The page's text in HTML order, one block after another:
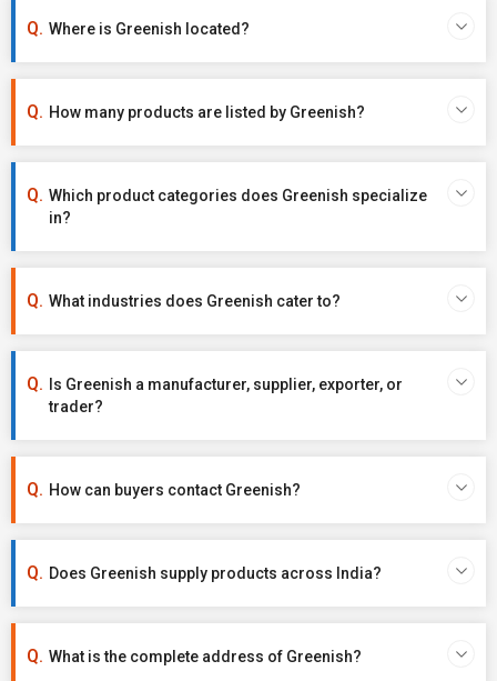
Where is Greenish located?
How many products are listed by Greenish?
Which product categories does Greenish specialize
in?
What industries does Greenish cater to?
Is Greenish a manufacturer, supplier, exporter, or
trader?
How can buyers contact Greenish?
Does Greenish supply products across India?
What is the complete address of Greenish?